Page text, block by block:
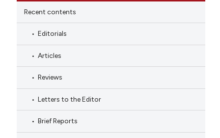
Recent contents
Editorials
Articles
Reviews
Letters to the Editor
Brief Reports